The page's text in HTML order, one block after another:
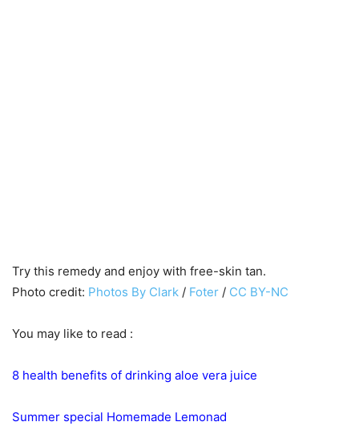
Try this remedy and enjoy with free-skin tan.
Photo credit: Photos By Clark / Foter / CC BY-NC
You may like to read :
8 health benefits of drinking aloe vera juice
Summer special Homemade Lemonad